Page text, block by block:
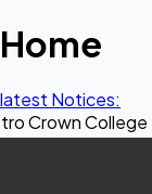
Home
latest Notices:
estd In